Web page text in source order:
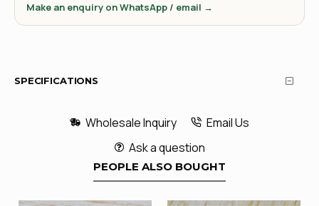
Make an enquiry on WhatsApp / email →
SPECIFICATIONS
Wholesale Inquiry
Email Us
Ask a question
PEOPLE ALSO BOUGHT